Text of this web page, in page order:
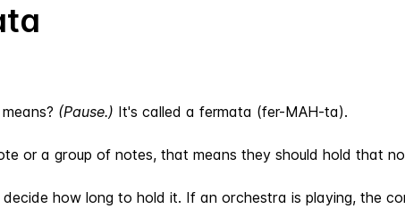
(Pause.) It's called a fermata (fer-MAH-ta).
or a group of notes, that means they should hold that
how long to hold it. If an orchestra is playing, the